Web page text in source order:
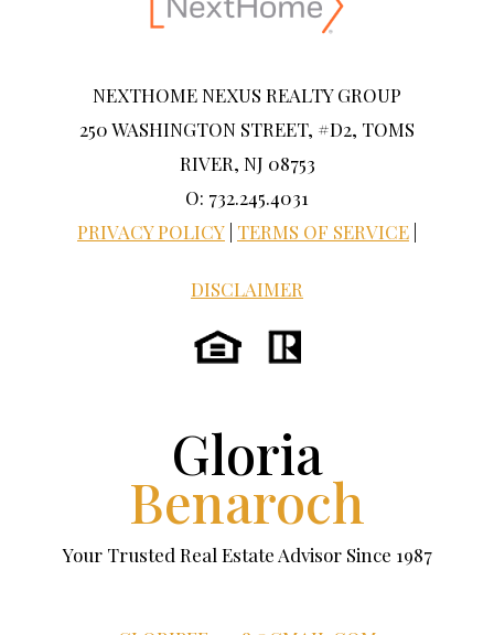
NEXTHOME NEXUS REALTY GROUP
250 WASHINGTON STREET, #D2, TOMS
RIVER, NJ 08753
O: 732.245.4031
PRIVACY POLICY TERMS OF SERVICE
DISCLAIMER
Gloria
Benaroch
Your Trusted Real Estate Advisor Since 1987